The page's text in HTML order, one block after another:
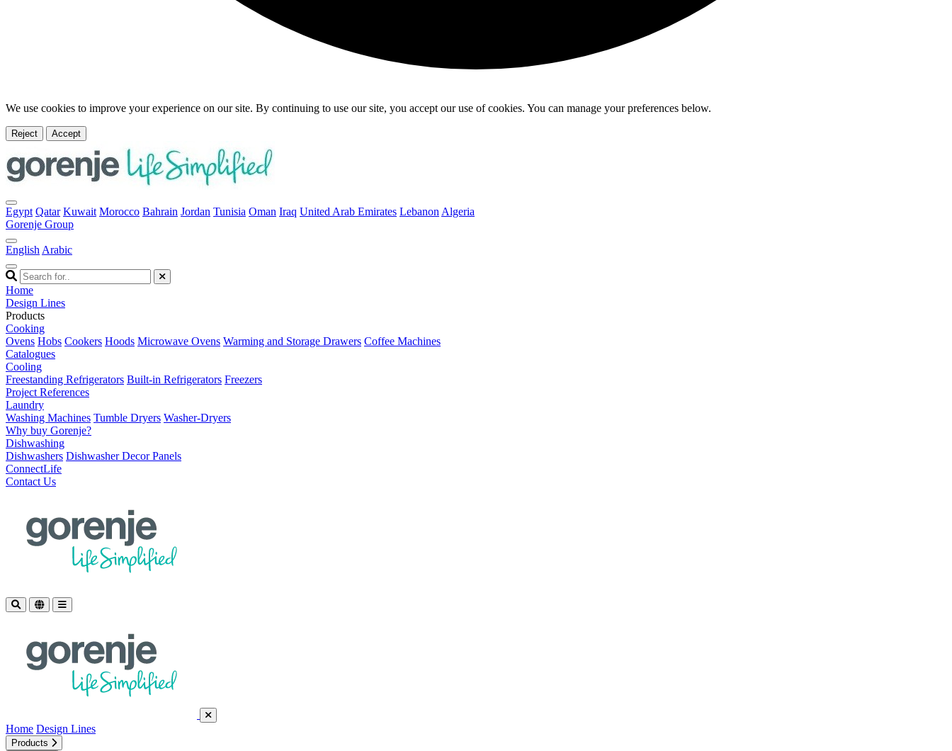
We use cookies to improve your experience on our site. By continuing to use our site, you accept our use of cookies. You can manage your preferences below.
Reject Accept
Egypt Qatar Kuwait Morocco Bahrain Jordan Tunisia Oman Iraq United Arab Emirates Lebanon Algeria
Gorenje Group
English Arabic
Home
Design Lines
Products
Cooking
Ovens Hobs Cookers Hoods Microwave Ovens Warming and Storage Drawers Coffee Machines
Catalogues
Cooling
Freestanding Refrigerators Built-in Refrigerators Freezers
Project References
Laundry
Washing Machines Tumble Dryers Washer-Dryers
Why buy Gorenje?
Dishwashing
Dishwashers Dishwasher Decor Panels
ConnectLife
Contact Us
Home Design Lines
Products